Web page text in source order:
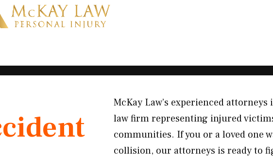
McKay Law’s experienced
law firm representing injured
communities. If you or a loved one
collision, our attorneys is ready to